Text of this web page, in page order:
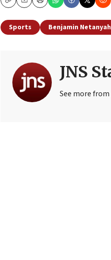
CopyEmailPrint
Sports Benjamin
JNS
See more from